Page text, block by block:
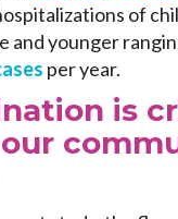
of
and younger
per year.
is